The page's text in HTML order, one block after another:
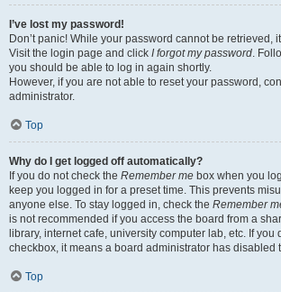
I’ve lost my password!
Don’t panic! While your password cannot be retrieved,
Visit the login page and click I forgot my password.
you should be able to log in again shortly.
However, if you are not able to reset your password,
administrator.
Top
Why do I get logged off automatically?
If you do not check the Remember me box when you
keep you logged in for a preset time. This prevents
anyone else. To stay logged in, check the Remember
is not recommended if you access the board from a
library, internet cafe, university computer lab, etc. If you
checkbox, it means a board administrator has disabled
Top